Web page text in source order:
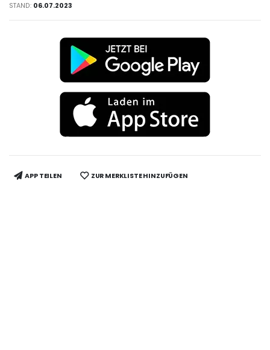
STAND: 06.07.2023
APP TEILEN ZUR MERKLISTE HINZUFÜGEN